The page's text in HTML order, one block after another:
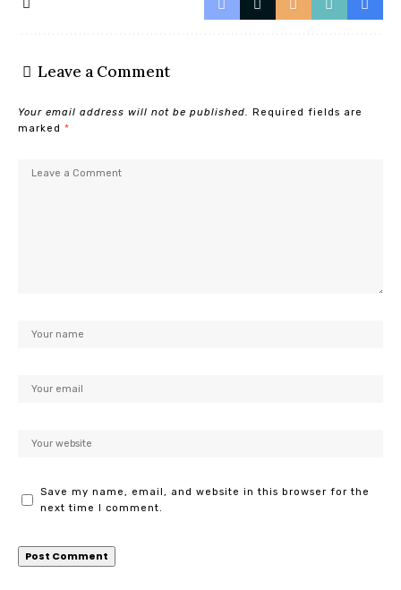
Leave a Comment
Your email address will not be published.
Required fields are
marked *
Save my name, email, and website in this browser for the
next time I comment.